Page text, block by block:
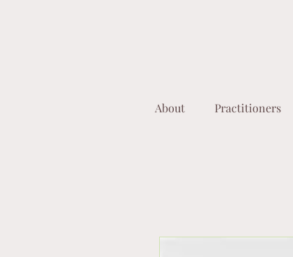
About Practitioners